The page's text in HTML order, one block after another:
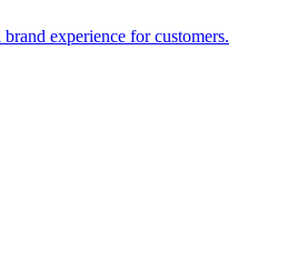
experience for customers.